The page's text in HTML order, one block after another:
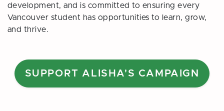
development, and is committed to ensuring every
Vancouver student has opportunities to learn, grow,
and thrive.
SUPPORT ALISHA'S CAMPAIGN